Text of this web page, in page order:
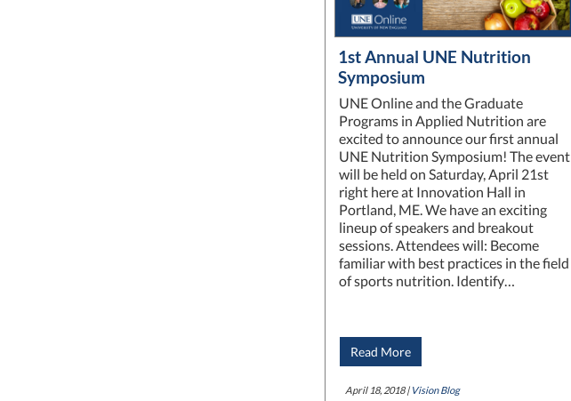
1st Annual UNE Nutrition
Symposium
UNE Online and the Graduate
Programs in Applied Nutrition are
excited to announce our first annual
UNE Nutrition Symposium! The event
will be held on Saturday, April 21st
right here at Innovation Hall in
Portland, ME. We have an exciting
lineup of speakers and breakout
sessions. Attendees will: Become
familiar with best practices in the field
of sports nutrition. Identify…
Read More
April 18, 2018 | Vision Blog